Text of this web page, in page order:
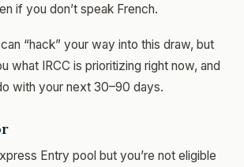
if you don’t speak French.
“hack” your way into this draw, but
what IRCC is prioritizing right now, and
with your next 30–90 days.
Entry pool but you’re not eligible